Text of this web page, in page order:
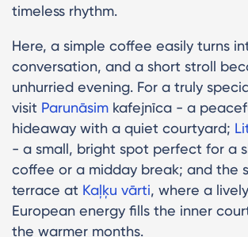
timeless rhythm.
Here, a simple coffee easily turns
conversation, and a short stroll
unhurried evening. For a truly
visit Parunāsim kafejnīca - a
hideaway with a quiet courtyard;
- a small, bright spot perfect for a
coffee or a midday break; and the
terrace at Kaļķu vārti, where a
European energy fills the inner
the warmer months.